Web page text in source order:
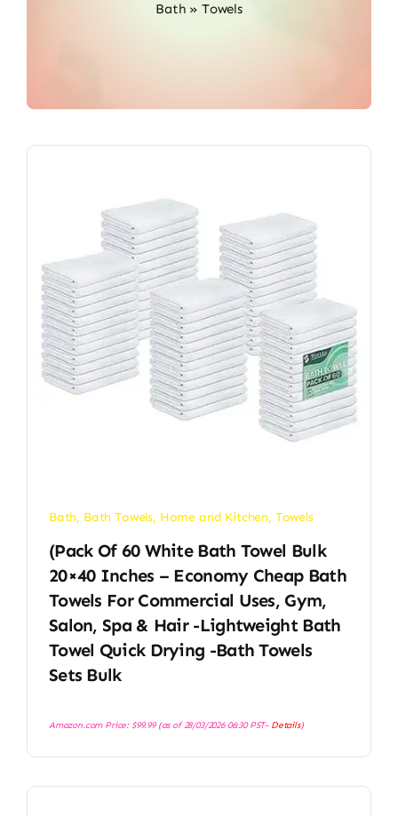
Bath » Towels
Bath, Bath Towels, Home and Kitchen, Towels
(Pack Of 60 White Bath Towel Bulk
20×40 Inches – Economy Cheap Bath
Towels For Commercial Uses, Gym,
Salon, Spa & Hair -Lightweight Bath
Towel Quick Drying -Bath Towels
Sets Bulk
Amazon.com Price: $99.99(as of 28/03/2026 06:30 PST- Details)